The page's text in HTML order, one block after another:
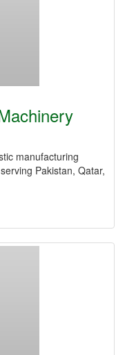
manufacturing
Pakistan, Qatar,